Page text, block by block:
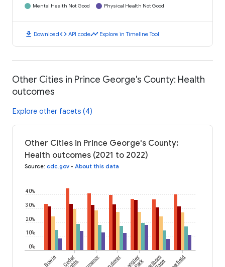
Mental Health Not Good
Physical Health Not Good
download Downloadcode API codetimeline Explore in Timeline Tool
Other Cities in Prince George's County: Health
outcomes
Explore other facets (4)
Other Cities in Prince George's County:
Health outcomes (2021 to 2022)
Source: cdc.gov • About this data
0%
10%
20%
30%
40%
Bowie Cedar Langley
Park